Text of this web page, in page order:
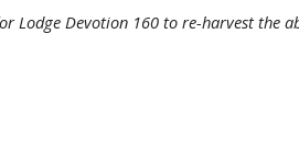
Lodge Devotion 160 to re-harvest the